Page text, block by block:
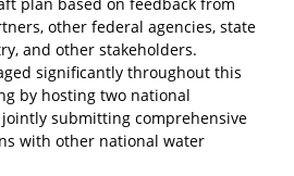
other federal agencies, state
and other stakeholders.
significantly throughout this
by hosting two national
submitting comprehensive
with other national water